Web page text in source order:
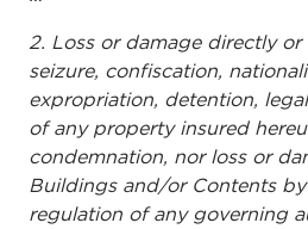
2. Loss or damage directly
seizure, confiscation,
expropriation, detention,
of any property insured
condemnation, nor loss or
Buildings and/or Contents
regulation of any governing